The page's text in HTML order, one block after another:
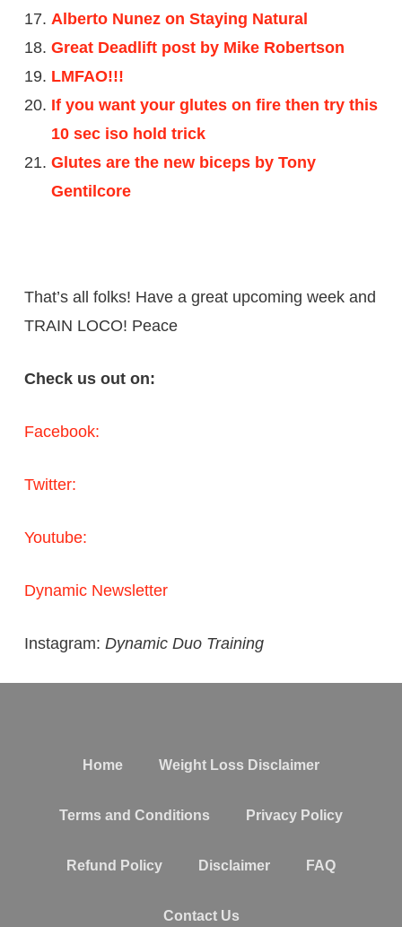
Alberto Nunez on Staying Natural
Great Deadlift post by Mike Robertson
LMFAO!!!
If you want your glutes on fire then try this
10 sec iso hold trick
Glutes are the new biceps by Tony
Gentilcore
That’s all folks! Have a great upcoming week and
TRAIN LOCO! Peace
Check us out on:
Facebook:
Twitter:
Youtube:
Dynamic Newsletter
Instagram: Dynamic Duo Training
Home Weight Loss Disclaimer
Terms and Conditions Privacy Policy
Refund Policy Disclaimer FAQ
Contact Us